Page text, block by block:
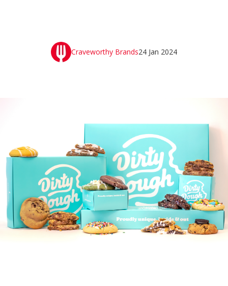
24 Jan 2024
Craveworthy Brands